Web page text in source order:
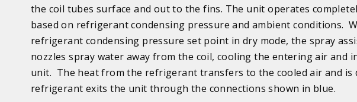
the coil tubes surface and out to the fins. The unit operates
based on refrigerant condensing pressure and ambient conditions.
refrigerant condensing pressure set point in dry mode, the spray
nozzles spray water away from the coil, cooling the entering air and
unit. The heat from the refrigerant transfers to the cooled air and is
refrigerant exits the unit through the connections shown in blue.